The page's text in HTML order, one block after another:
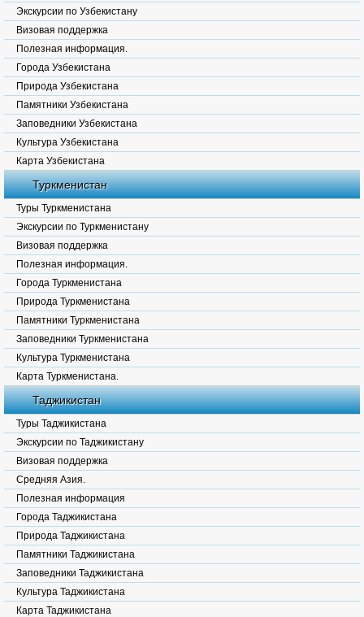
Экскурсии по Узбекистану
Визовая поддержка
Полезная информация.
Города Узбекистана
Природа Узбекистана
Памятники Узбекистана
Заповедники Узбекистана
Культура Узбекистана
Карта Узбекистана
Туркменистан
Туры Туркменистана
Экскурсии по Туркменистану
Визовая поддержка
Полезная информация.
Города Туркменистана
Природа Туркменистана
Памятники Туркменистана
Заповедники Туркменистана
Культура Туркменистана
Карта Туркменистана.
Таджикистан
Туры Таджикистана
Экскурсии по Таджикистану
Визовая поддержка
Средняя Азия.
Полезная информация
Города Таджикистана
Природа Таджикистана
Памятники Таджикистана
Заповедники Таджикистана
Культура Таджикистана
Карта Таджикистана